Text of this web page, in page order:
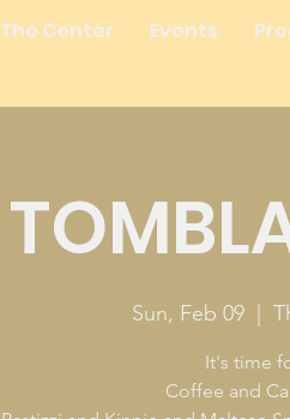
The Center Events
Sun, Feb 09
It's time
Coffee and